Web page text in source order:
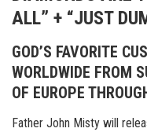
ALL” + “JUST
GOD’S FAVORITE
WORLDWIDE FROM
OF EUROPE
Father John Misty will